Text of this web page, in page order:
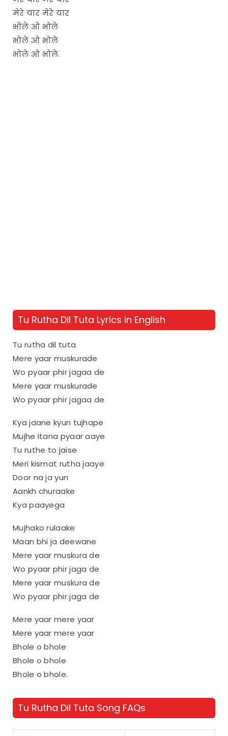
मेरे यार मेरे यार
भोले ओ भोले
भोले ओ भोले
भोले ओ भोले.
Tu Rutha Dil Tuta Lyrics in English
Tu rutha dil tuta
Mere yaar muskurade
Wo pyaar phir jagaa de
Mere yaar muskurade
Wo pyaar phir jagaa de
Kya jaane kyun tujhape
Mujhe itana pyaar aaye
Tu ruthe to jaise
Meri kismat rutha jaaye
Door na ja yun
Aankh churaake
Kya paayega
Mujhako rulaake
Maan bhi ja deewane
Mere yaar muskura de
Wo pyaar phir jaga de
Mere yaar muskura de
Wo pyaar phir jaga de
Mere yaar mere yaar
Mere yaar mere yaar
Bhole o bhole
Bhole o bhole
Bhole o bhole.
Tu Rutha Dil Tuta Song FAQs